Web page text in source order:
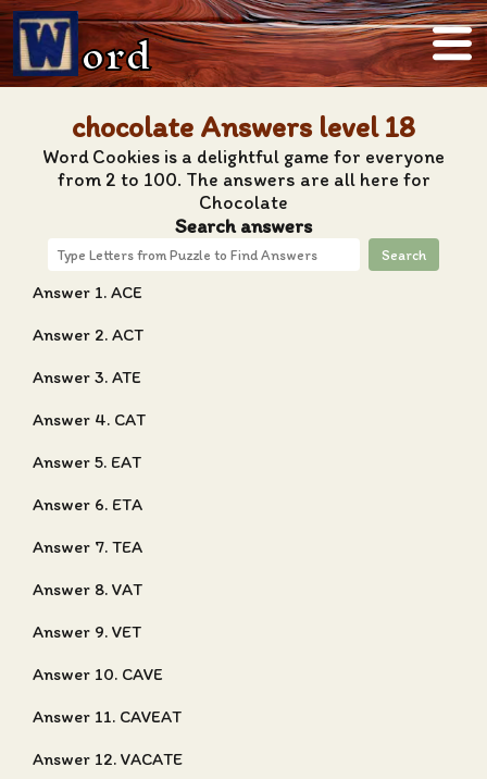
ord
chocolate Answers level 18
Word Cookies is a delightful game for everyone
from 2 to 100. The answers are all here for
Chocolate
Search answers
Search
Answer 1. ACE
Answer 2. ACT
Answer 3. ATE
Answer 4. CAT
Answer 5. EAT
Answer 6. ETA
Answer 7. TEA
Answer 8. VAT
Answer 9. VET
Answer 10. CAVE
Answer 11. CAVEAT
Answer 12. VACATE